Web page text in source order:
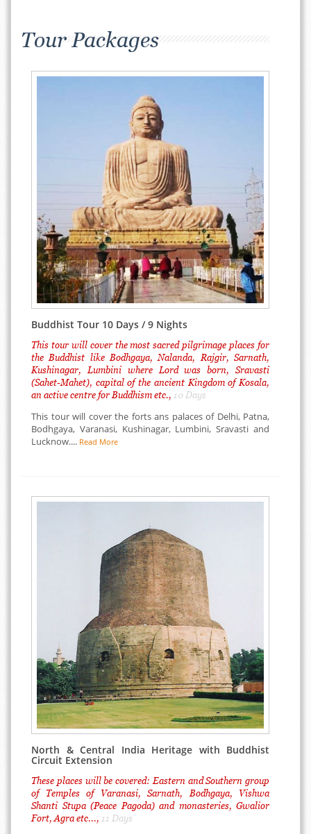
Tour Packages
Buddhist Tour 10 Days / 9 Nights
This tour will cover the most sacred pilgrimage places for
the Buddhist like Bodhgaya, Nalanda, Rajgir, Sarnath,
Kushinagar, Lumbini where Lord was born, Sravasti
(Sahet-Mahet), capital of the ancient Kingdom of Kosala,
an active centre for Buddhism etc., 10 Days
This tour will cover the forts ans palaces of Delhi, Patna,
Bodhgaya, Varanasi, Kushinagar, Lumbini, Sravasti and
Lucknow.... Read More
North & Central India Heritage with Buddhist
Circuit Extension
These places will be covered: Eastern and Southern group
of Temples of Varanasi, Sarnath, Bodhgaya, Vishwa
Shanti Stupa (Peace Pagoda) and monasteries, Gwalior
Fort, Agra etc..., 11 Days